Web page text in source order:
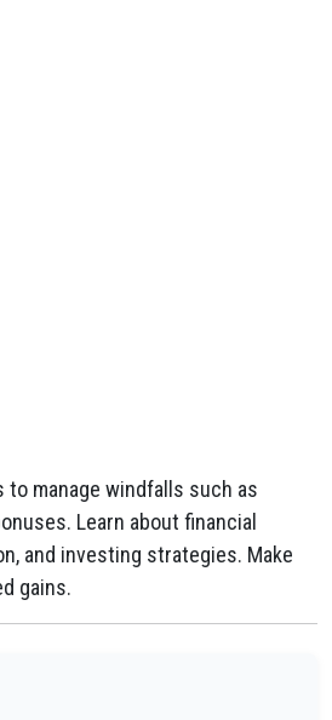
to manage windfalls such as
Learn about financial
and investing strategies. Make
gains.